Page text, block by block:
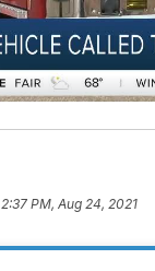
2:37 PM, Aug 24, 2021